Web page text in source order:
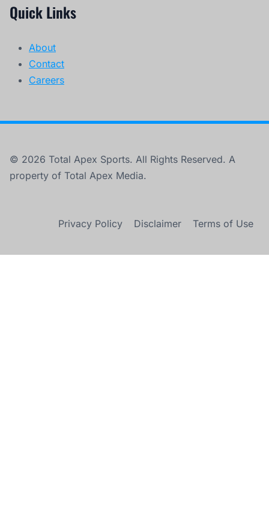
Quick Links
About
Contact
Careers
© 2026 Total Apex Sports. All Rights Reserved. A
property of Total Apex Media.
Privacy Policy Disclaimer Terms of Use